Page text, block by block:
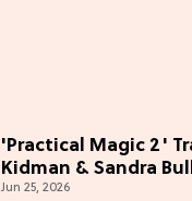
'Practical Magic 2'
Kidman & Sandra
Jun 25, 2026